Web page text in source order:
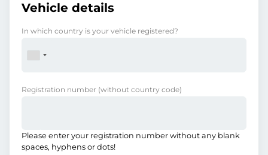
Vehicle details
In which country is your vehicle registered?
Registration number (without country code)
Please enter your registration number without any blank
spaces, hyphens or dots!